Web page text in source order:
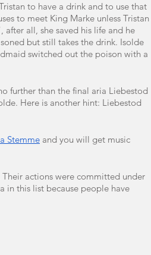
to have a drink and to use that
to meet King Marke unless Tristan
all, she saved his life and he
but still takes the drink. Isolde
switched out the poison with a
further than the final aria Liebestod
Here is another hint: Liebestod
Stemme and you will get music
actions were committed under
in this list because people have